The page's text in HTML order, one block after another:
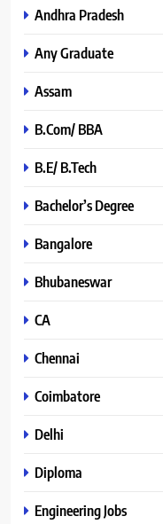
Andhra Pradesh
Any Graduate
Assam
B.Com/ BBA
B.E/ B.Tech
Bachelor’s Degree
Bangalore
Bhubaneswar
CA
Chennai
Coimbatore
Delhi
Diploma
Engineering Jobs